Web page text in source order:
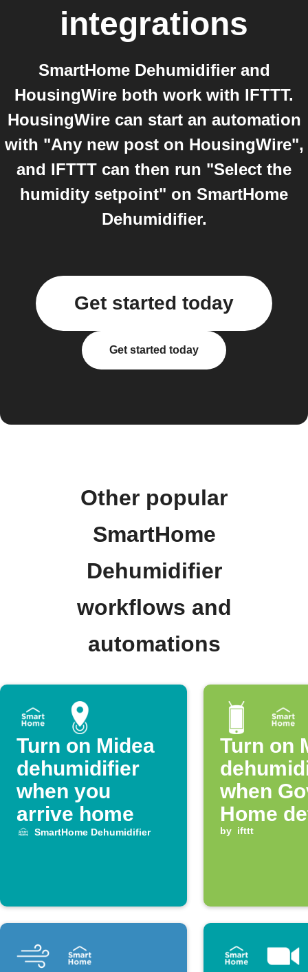
integrations
SmartHome Dehumidifier and
HousingWire both work with IFTTT.
HousingWire can start an automation
with "Any new post on HousingWire",
and IFTTT can then run "Select the
humidity setpoint" on SmartHome
Dehumidifier.
Get started today
Get started today
Other popular
SmartHome
Dehumidifier
workflows and
automations
Turn on Midea
dehumidifier
when you
arrive home
SmartHome Dehumidifier
Turn on
when
Home
high
by ifttt